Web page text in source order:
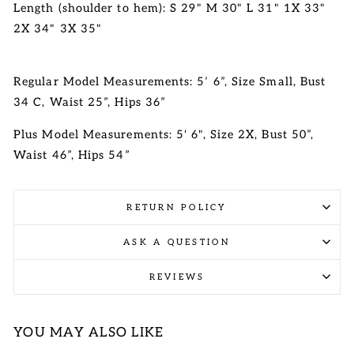
Length (shoulder to hem): S 29" M 30" L 31" 1X 33"
2X 34" 3X 35"
Regular Model Measurements: 5’ 6”, Size Small, Bust
34 C, Waist 25”, Hips 36”
Plus Model Measurements: 5' 6", Size 2X, Bust 50”,
Waist 46”, Hips 54”
RETURN POLICY
ASK A QUESTION
REVIEWS
YOU MAY ALSO LIKE